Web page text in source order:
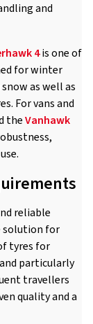
and
4is one of
for winter
as well as
For vans and
theVanhawk
reliable
solution for
tyres for
particularly
travellers
quality and a